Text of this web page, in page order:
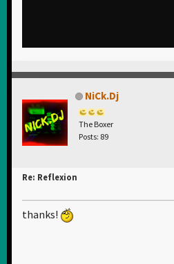
NiCk.Dj
The Boxer
Posts: 89
Re: Reflexion
thanks!